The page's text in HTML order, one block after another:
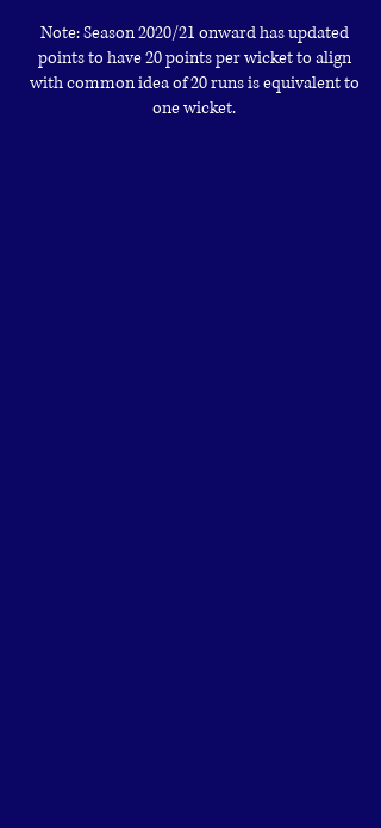
Note: Season 2020/21 onward has updated
points to have 20 points per wicket to align
with common idea of 20 runs is equivalent to
one wicket.